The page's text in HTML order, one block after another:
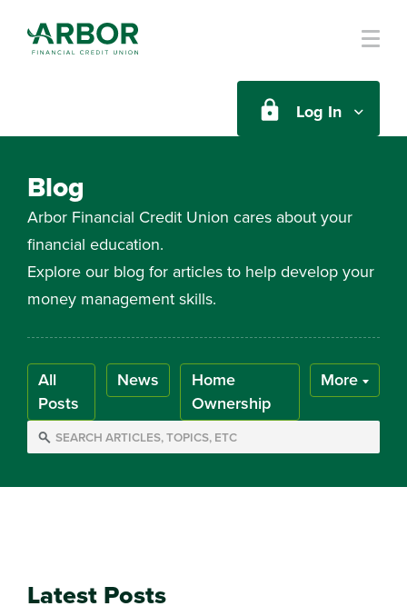
Skip to main content
Log In
Blog
Arbor Financial Credit Union cares about your
financial education.
Explore our blog for articles to help develop your
money management skills.
All
Posts
News
Home
Ownership
More
Latest Posts